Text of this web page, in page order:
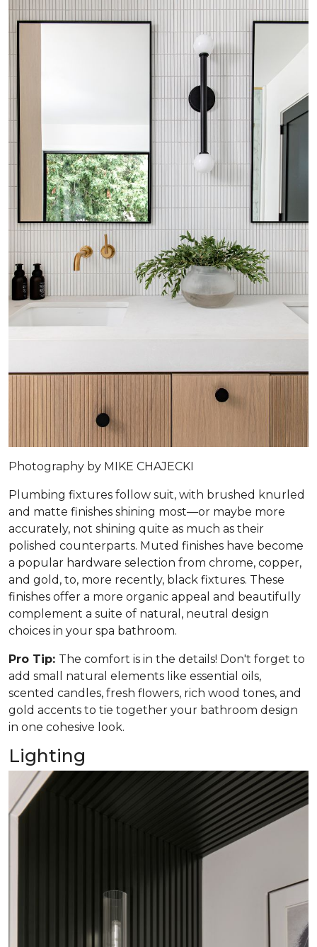
Photography by MIKE CHAJECKI
Plumbing fixtures follow suit, with brushed knurled
and matte finishes shining most—or maybe more
accurately, not shining quite as much as their
polished counterparts. Muted finishes have become
a popular hardware selection from chrome, copper,
and gold, to, more recently, black fixtures. These
finishes offer a more organic appeal and beautifully
complement a suite of natural, neutral design
choices in your spa bathroom.
Pro Tip: The comfort is in the details! Don't forget to
add small natural elements like essential oils,
scented candles, fresh flowers, rich wood tones, and
gold accents to tie together your bathroom design
in one cohesive look.
Lighting